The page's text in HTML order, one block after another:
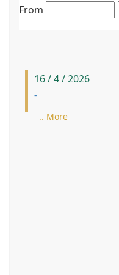
From
16 / 4 / 2026
-
.. More